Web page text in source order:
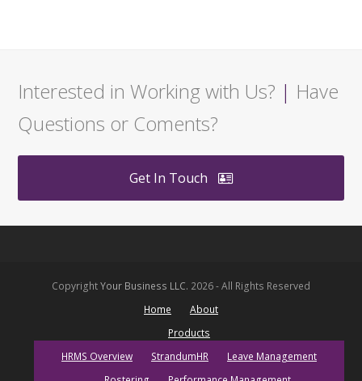
Interested in Working with Us? | Have
Questions or Coments?
Get In Touch
CopyrightYour Business LLC. 2026 - All Rights Reserved
Home
About
Products
HRMS Overview
StrandumHR
Leave Management